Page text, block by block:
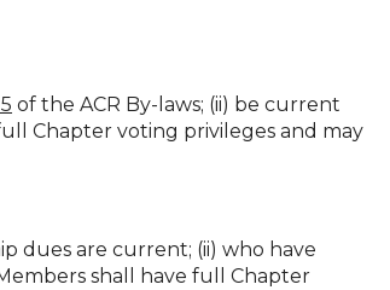
of the ACR By-laws; (ii) be current
Chapter voting privileges and may
dues are current; (ii) who have
shall have full Chapter